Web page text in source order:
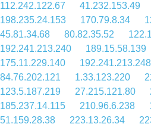
112.242.122.67
41.232.153.49
198.235.24.153
170.79.8.34
45.81.34.68
80.82.35.52
192.241.213.240
189.15.58.139
175.11.229.140
192.241.213.248
84.76.202.121
1.33.123.220
123.5.187.219
27.215.121.80
185.237.14.115
210.96.6.238
51.159.28.38
223.13.26.34